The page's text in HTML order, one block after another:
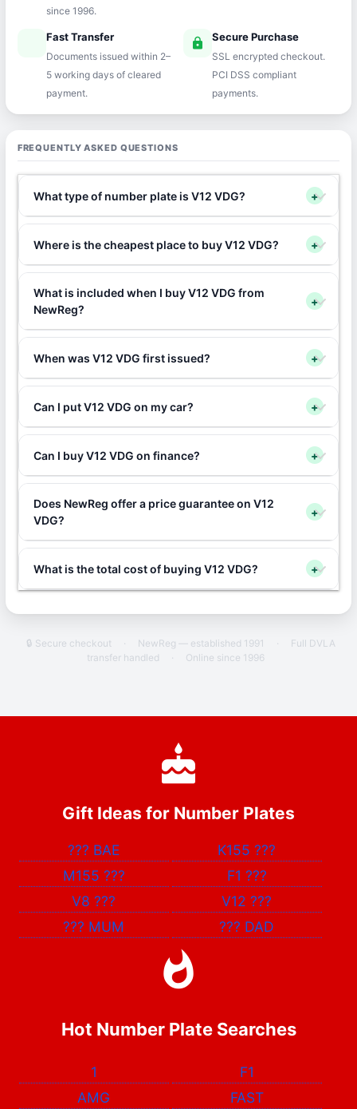
since 1996.
Fast Transfer
Documents issued within 2–
5 working days of cleared
payment.
lock Secure Purchase
SSL encrypted checkout.
PCI DSS compliant
payments.
FREQUENTLY ASKED QUESTIONS
What type of number plate is V12 VDG? +
Where is the cheapest place to buy V12 VDG? +
What is included when I buy V12 VDG from
NewReg?
+
When was V12 VDG first issued? +
Can I put V12 VDG on my car? +
Can I buy V12 VDG on finance? +
Does NewReg offer a price guarantee on V12
VDG?
+
What is the total cost of buying V12 VDG? +
🔒 Secure checkout · NewReg — established 1991 ·
Full DVLA
transfer handled
· Online since 1996
Gift Ideas for Number Plates
??? BAE K155???
M155 ??? F1 ???
V8??? V12???
??? MUM ??? DAD
Hot Number Plate Searches
1
F1
AMG
FAST